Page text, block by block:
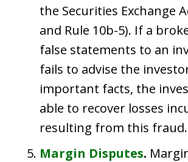
the Securities Exchange
and Rule 10b-5). If a
false statements to an
fails to advise the
important facts, the
able to recover losses
resulting from this fraud.
Margin Disputes.